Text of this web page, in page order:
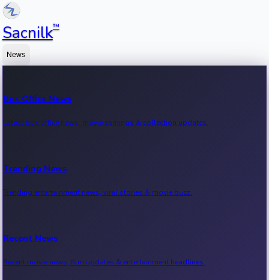
Sacnilk™
News
Box Office News
Latest box office news, movie earnings & collection updates.
Trending News
Trending entertainment news, viral stories & movie buzz.
Recent News
Recent movie news, film updates & entertainment headlines.